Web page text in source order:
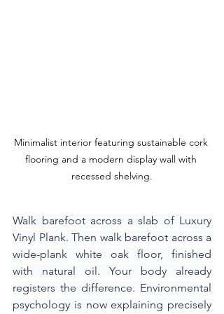
Minimalist interior featuring sustainable cork
flooring and a modern display wall with
recessed shelving.
Walk barefoot across a slab of Luxury
Vinyl Plank. Then walk barefoot across a
wide-plank white oak floor, finished
with natural oil. Your body already
registers the difference. Environmental
psychology is now explaining precisely